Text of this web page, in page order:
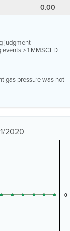
0.00
judgment
> 1 MMSCFD
gas pressure was not
2020
0